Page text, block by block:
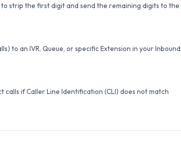
strip the first digit and send the remaining digits to the
to an IVR, Queue, or specific Extension in your Inbound
calls if Caller Line Identification (CLI) does not match